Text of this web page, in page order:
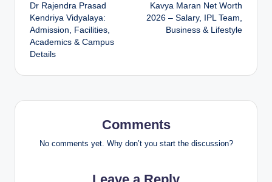
navigation
Dr Rajendra Prasad
Kendriya Vidyalaya:
Admission, Facilities,
Academics & Campus
Details
Kavya Maran Net Worth
2026 – Salary, IPL Team,
Business & Lifestyle
Comments
No comments yet. Why don’t you start the discussion?